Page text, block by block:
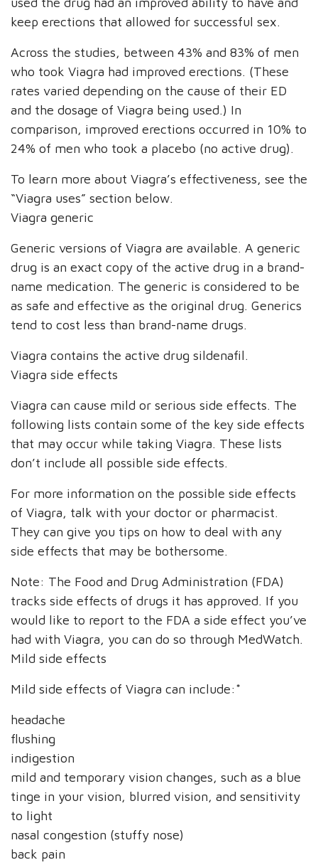
keep erections that allowed for successful sex.
Across the studies, between 43% and 83% of men
who took Viagra had improved erections. (These
rates varied depending on the cause of their ED
and the dosage of Viagra being used.) In
comparison, improved erections occurred in 10% to
24% of men who took a placebo (no active drug).
To learn more about Viagra’s effectiveness, see the
“Viagra uses” section below.
Viagra generic
Generic versions of Viagra are available. A generic
drug is an exact copy of the active drug in a brand-
name medication. The generic is considered to be
as safe and effective as the original drug. Generics
tend to cost less than brand-name drugs.
Viagra contains the active drug sildenafil.
Viagra side effects
Viagra can cause mild or serious side effects. The
following lists contain some of the key side effects
that may occur while taking Viagra. These lists
don’t include all possible side effects.
For more information on the possible side effects
of Viagra, talk with your doctor or pharmacist.
They can give you tips on how to deal with any
side effects that may be bothersome.
Note: The Food and Drug Administration (FDA)
tracks side effects of drugs it has approved. If you
would like to report to the FDA a side effect you’ve
had with Viagra, you can do so through MedWatch.
Mild side effects
Mild side effects of Viagra can include:*
headache
flushing
indigestion
mild and temporary vision changes, such as a blue
tinge in your vision, blurred vision, and sensitivity
to light
nasal congestion (stuffy nose)
back pain